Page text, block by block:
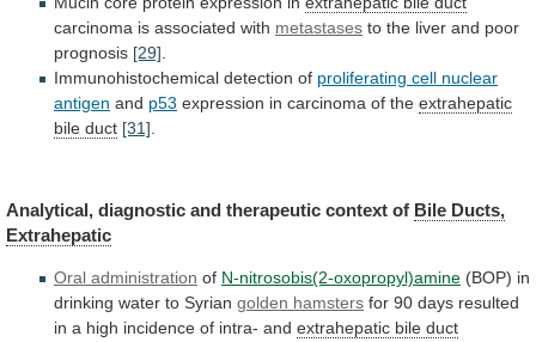
carcinoma is associated with metastases to the liver and poor
prognosis [29]
Immunohistochemical detection of proliferating cell nuclear
antigen and p53 expression in carcinoma of the extrahepatic
bile duct [31]
Analytical, diagnostic and therapeutic context of Bile Ducts,
Extrahepatic
Oral administration of N-nitrosobis(2-oxopropyl)amine (BOP) in
drinking water to Syrian golden hamsters for 90 days resulted
in a high incidence of intra- and extrahepatic bile duct